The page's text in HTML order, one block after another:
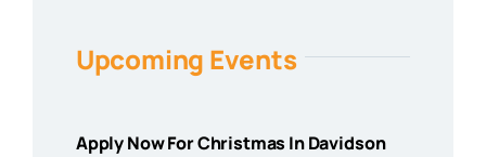
Upcoming Events
Apply Now For Christmas In Davidson